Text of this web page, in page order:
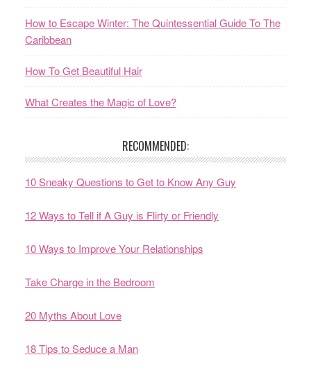
How to Escape Winter: The Quintessential Guide To The
Caribbean
How To Get Beautiful Hair
What Creates the Magic of Love?
RECOMMENDED:
10 Sneaky Questions to Get to Know Any Guy
12 Ways to Tell if A Guy is Flirty or Friendly
10 Ways to Improve Your Relationships
Take Charge in the Bedroom
20 Myths About Love
18 Tips to Seduce a Man